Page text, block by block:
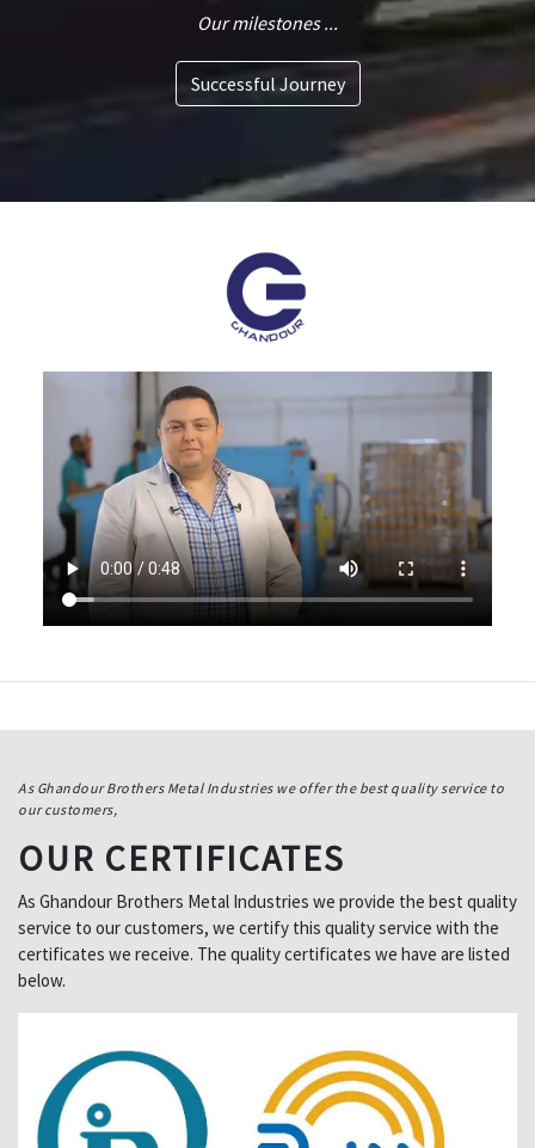
Our milestones ...
Successful Journey
As Ghandour Brothers Metal Industries we offer the best quality service to
our customers,
OUR CERTIFICATES
As Ghandour Brothers Metal Industries we provide the best quality
service to our customers, we certify this quality service with the
certificates we receive. The quality certificates we have are listed
below.